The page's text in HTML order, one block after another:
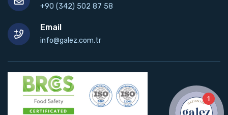
+90 (342) 502 87 58
Email
info@galez.com.tr
1